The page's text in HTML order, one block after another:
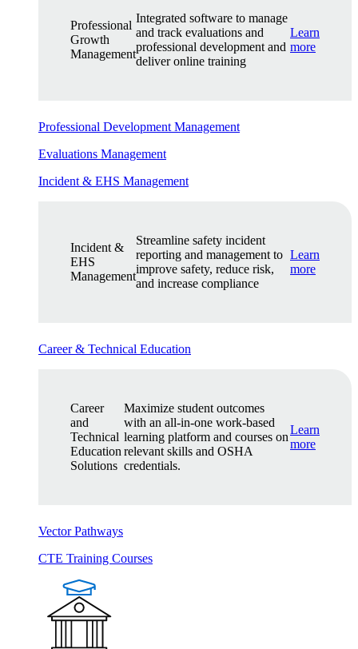
Professional
Growth
Management
Integrated software to manage
and track evaluations and
professional development and
deliver online training
Learn
more
Professional Development Management
Evaluations Management
Incident & EHS Management
Incident &
EHS
Management
Streamline safety incident
reporting and management to
improve safety, reduce risk,
and increase compliance
Learn
more
Career & Technical Education
Career
and
Technical
Education
Solutions
Maximize student outcomes
with an all-in-one work-based
learning platform and courses on
relevant skills and OSHA
credentials.
Learn
more
Vector Pathways
CTE Training Courses